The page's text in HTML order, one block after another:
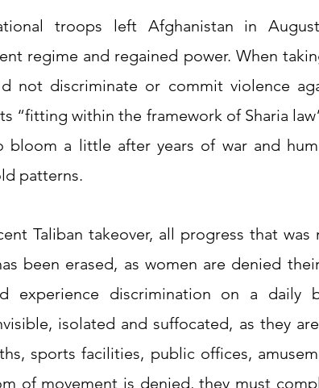
troops left Afghanistan in
regime and regained power. When
not discriminate or commit violence
“fitting within the framework of Sharia
bloom a little after years of war and
patterns.
Taliban takeover, all progress that was
been erased, as women are denied
experience discrimination on a daily
isolated and suffocated, as they
sports facilities, public offices,
of movement is denied, they must